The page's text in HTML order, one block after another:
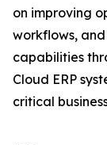
on improving
workflows,
capabilities
Cloud ERP
critical